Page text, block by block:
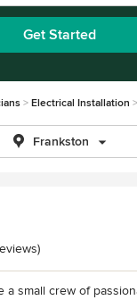
Get Started
Electrical Installation
Frankston
5 stars
a small crew of